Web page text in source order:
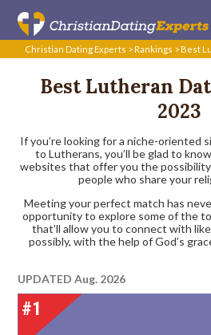
Christian Dating Experts > Rankings > Best
Best Lutheran
2023
If you’re looking for a niche-oriented
to Lutherans, you’ll be glad to
websites that offer you the
people who share your
Meeting your perfect match has
opportunity to explore some of the
that’ll allow you to connect with
possibly, with the help of God’s
UPDATED Aug. 2026
#1